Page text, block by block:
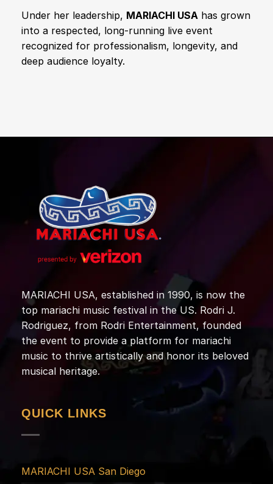
Under her leadership, MARIACHI USA has grown
into a respected, long-running live event
recognized for professionalism, longevity, and
deep audience loyalty.
MARIACHI USA, established in 1990, is now the
top mariachi music festival in the US. Rodri J.
Rodriguez, from Rodri Entertainment, founded
the event to provide a platform for mariachi
music to thrive artistically and honor its beloved
musical heritage.
QUICK LINKS
MARIACHI USA San Diego